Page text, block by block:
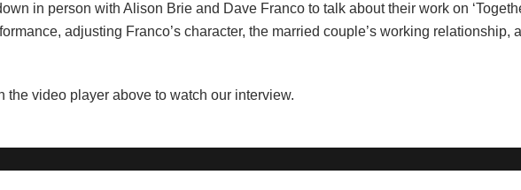
in person with Alison Brie and Dave Franco to talk about their work on
adjusting Franco’s character, the married couple’s working relationship,
video player above to watch our interview.